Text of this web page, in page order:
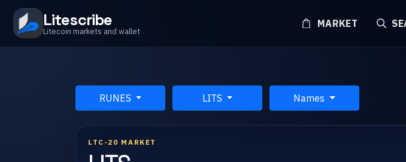
Litescribe
Litecoin markets and wallet
MARKET
RUNES LITS Names
LTC-20 MARKET